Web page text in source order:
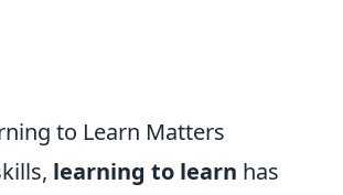
to Learn Matters
learning to learn has